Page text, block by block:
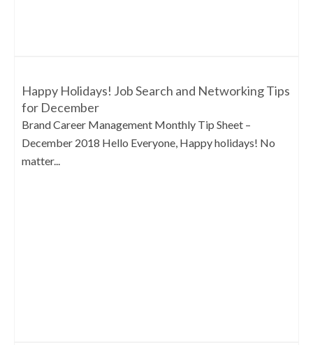
Happy Holidays! Job Search and Networking Tips
for December
Brand Career Management Monthly Tip Sheet –
December 2018 Hello Everyone, Happy holidays! No
matter...